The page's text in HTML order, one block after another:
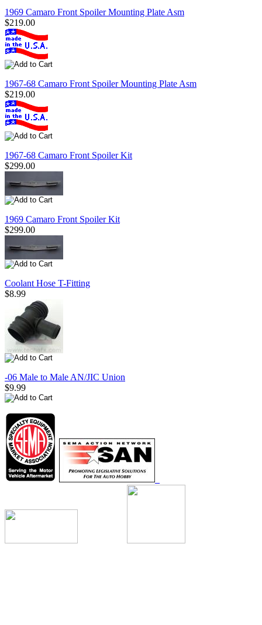
1969 Camaro Front Spoiler Mounting Plate Asm
$219.00
1967-68 Camaro Front Spoiler Mounting Plate Asm
$219.00
1967-68 Camaro Front Spoiler Kit
$299.00
1969 Camaro Front Spoiler Kit
$299.00
Coolant Hose T-Fitting
$8.99
-06 Male to Male AN/JIC Union
$9.99